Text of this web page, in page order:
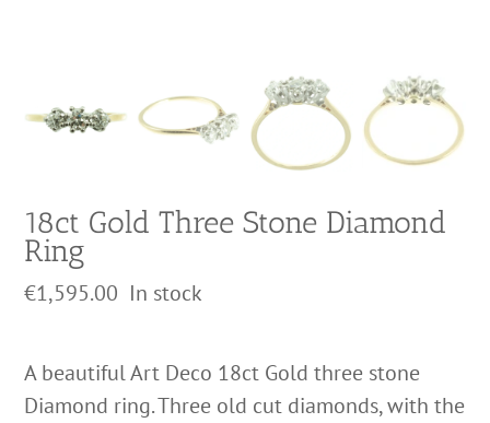
18ct Gold Three Stone Diamond
Ring
€1,595.00 In stock
A beautiful Art Deco 18ct Gold three stone
Diamond ring. Three old cut diamonds, with the